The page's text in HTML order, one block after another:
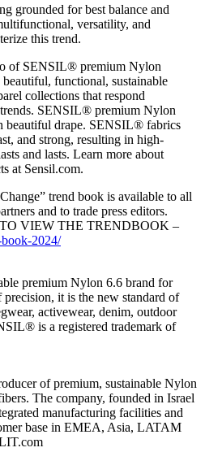
grounded for best balance and
versatility, and
this trend.
of SENSIL® premium Nylon
functional, sustainable
collections that respond
SENSIL® premium Nylon
beautiful drape. SENSIL® fabrics
and strong, resulting in high-
and lasts. Learn more about
at Sensil.com.
trend book is available to all
and to trade press editors.
VIEW THE TRENDBOOK –
book-2024/
premium Nylon 6.6 brand for
it is the new standard of
activewear, denim, outdoor
is a registered trademark of
of premium, sustainable Nylon
The company, founded in Israel
manufacturing facilities and
base in EMEA, Asia, LATAM